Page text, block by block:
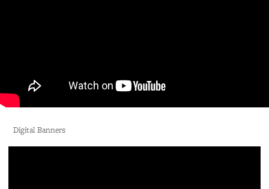
Digital Banners